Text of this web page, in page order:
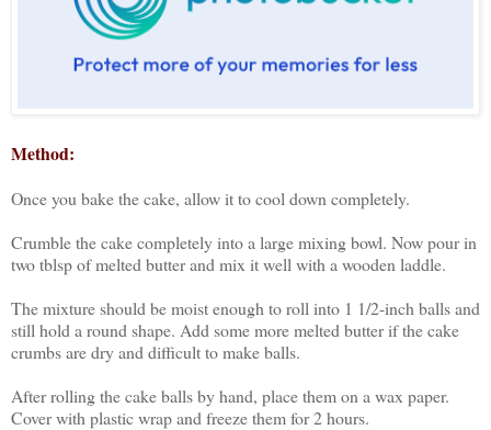
Method:
Once you bake the cake, allow it to cool down completely.
Crumble the cake completely into a large mixing bowl. Now pour in
two tblsp of melted butter and mix it well with a wooden laddle.
The mixture should be moist enough to roll into 1 1/2-inch balls and
still hold a round shape. Add some more melted butter if the cake
crumbs are dry and difficult to make balls.
After rolling the cake balls by hand, place them on a wax paper.
Cover with plastic wrap and freeze them for 2 hours.